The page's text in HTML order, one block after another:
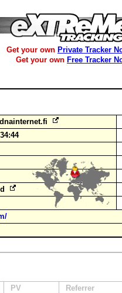
Get your own Private Tracker
Get your own Free Tracker
PV Referrer